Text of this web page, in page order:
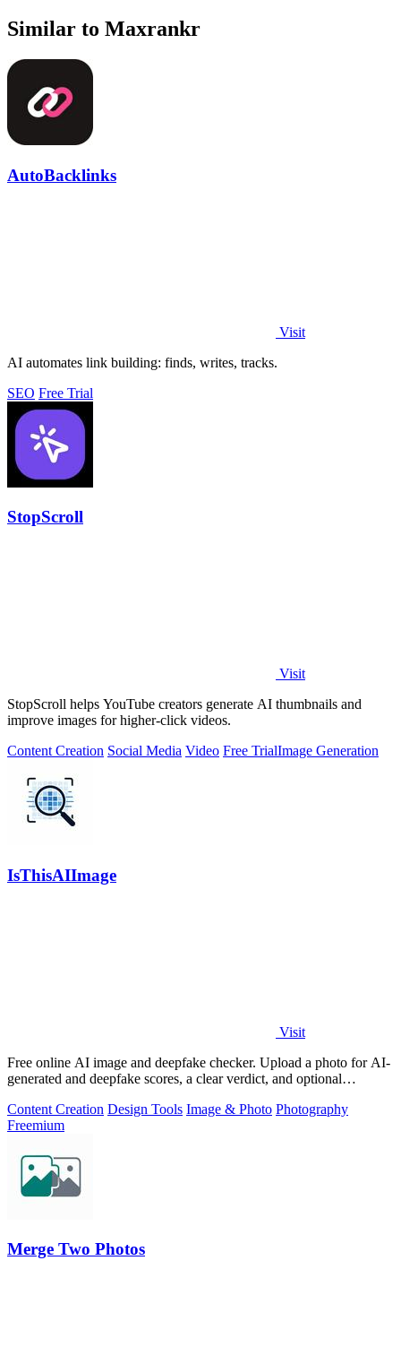
Similar to Maxrankr
AutoBacklinks
Visit
AI automates link building: finds, writes, tracks.
SEO Free Trial
StopScroll
Visit
StopScroll helps YouTube creators generate AI thumbnails and
improve images for higher-click videos.
Content Creation Social Media Video Free TrialImage Generation
IsThisAIImage
Visit
Free online AI image and deepfake checker. Upload a photo for AI-
generated and deepfake scores, a clear verdict, and optional
Content Creation Design Tools Image & Photo Photography
Freemium
Merge Two Photos